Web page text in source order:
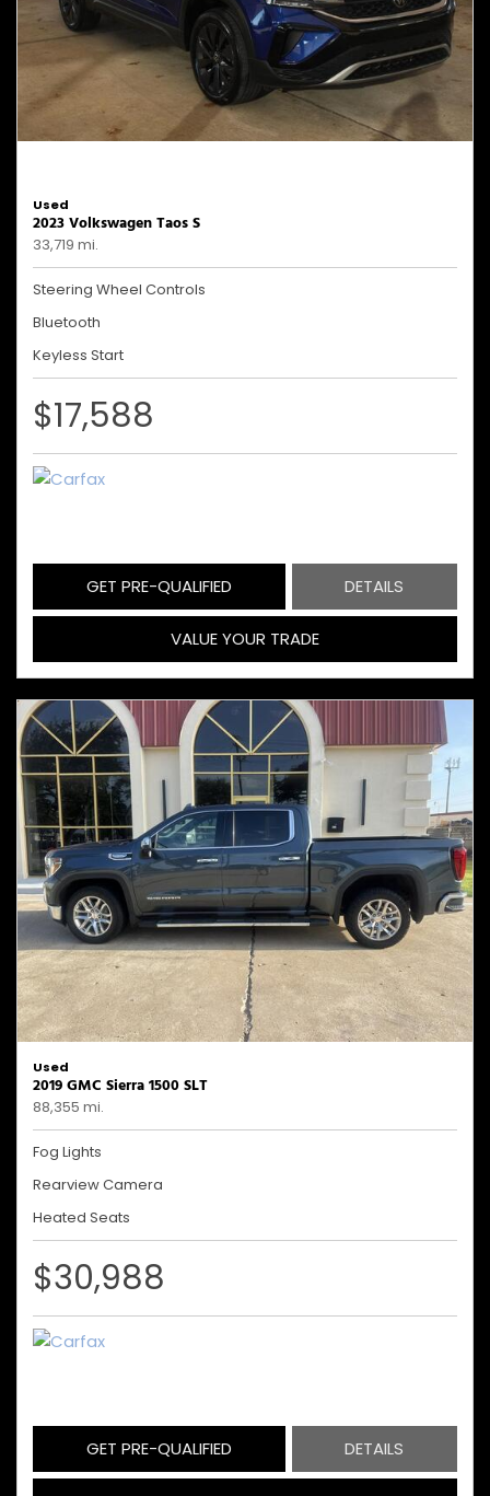
Used
2023 Volkswagen Taos S
33,719 mi.
Steering Wheel Controls
Bluetooth
Keyless Start
$17,588
GET PRE-QUALIFIED DETAILS
VALUE YOUR TRADE
Used
2019 GMC Sierra 1500 SLT
88,355 mi.
Fog Lights
Rearview Camera
Heated Seats
$30,988
GET PRE-QUALIFIED DETAILS